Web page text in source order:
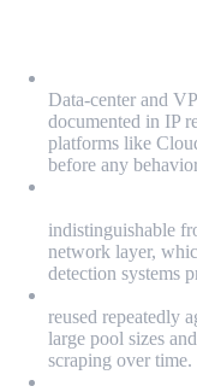
Data-center and
documented in IP
platforms like
before any
indistinguishable
network layer,
detection systems
reused repeatedly
large pool sizes
scraping over time.